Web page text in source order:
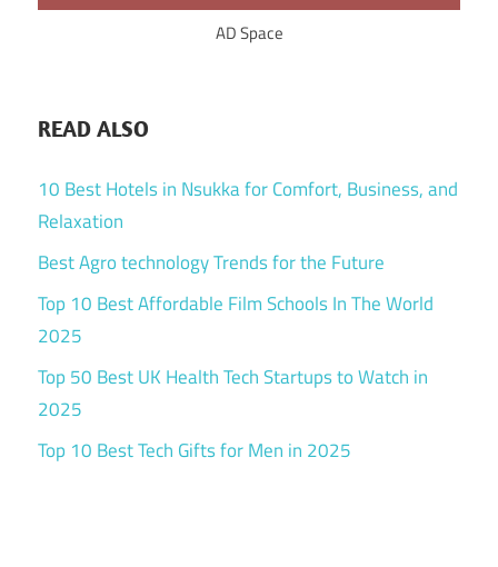
AD Space
READ ALSO
10 Best Hotels in Nsukka for Comfort, Business, and
Relaxation
Best Agro technology Trends for the Future
Top 10 Best Affordable Film Schools In The World
2025
Top 50 Best UK Health Tech Startups to Watch in
2025
Top 10 Best Tech Gifts for Men in 2025